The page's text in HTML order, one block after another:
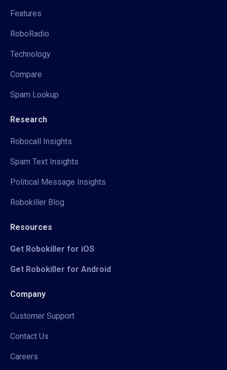
Features
RoboRadio
Technology
Compare
Spam Lookup
Research
Robocall Insights
Spam Text Insights
Political Message Insights
Robokiller Blog
Resources
Get Robokiller for iOS
Get Robokiller for Android
Company
Customer Support
Contact Us
Careers